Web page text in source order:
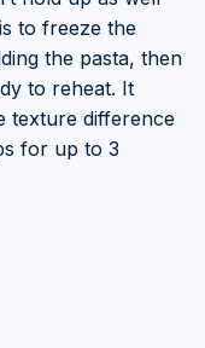
to freeze the
the pasta, then
to reheat. It
texture difference
for up to 3